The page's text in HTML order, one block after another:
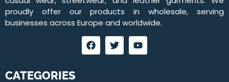
proudly offer our products in wholesale, serving
businesses across Europe and worldwide.
CATEGORIES